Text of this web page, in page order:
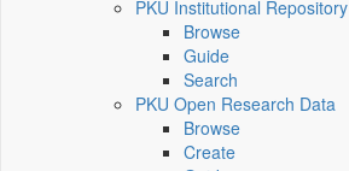
PKU Institutional Repository
Browse
Guide
Search
PKU Open Research Data
Browse
Create